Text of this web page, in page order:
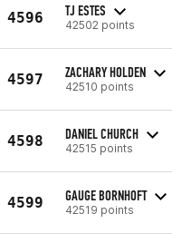
4596 TJ ESTES
42502 points
4597 ZACHARY HOLDEN
42510 points
4598 DANIEL CHURCH
42515 points
4599 GAUGE BORNHOFT
42519 points